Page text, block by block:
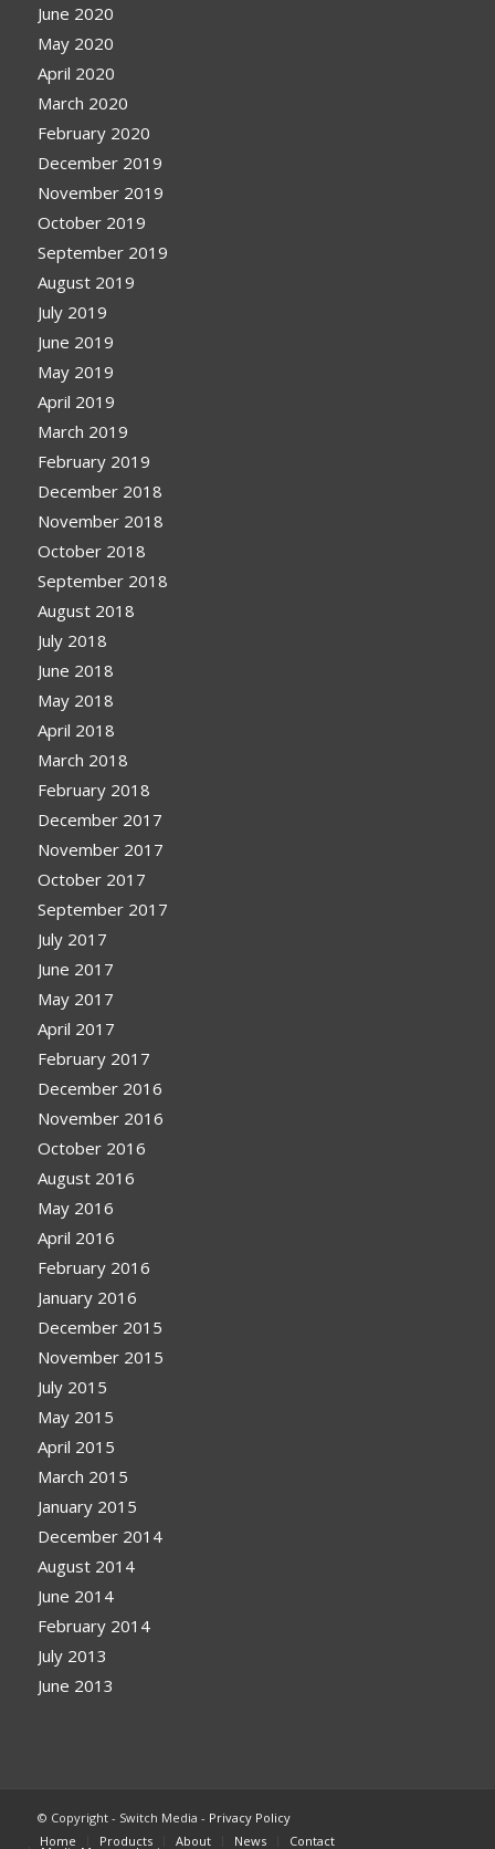
June 2020
May 2020
April 2020
March 2020
February 2020
December 2019
November 2019
October 2019
September 2019
August 2019
July 2019
June 2019
May 2019
April 2019
March 2019
February 2019
December 2018
November 2018
October 2018
September 2018
August 2018
July 2018
June 2018
May 2018
April 2018
March 2018
February 2018
December 2017
November 2017
October 2017
September 2017
July 2017
June 2017
May 2017
April 2017
February 2017
December 2016
November 2016
October 2016
August 2016
May 2016
April 2016
February 2016
January 2016
December 2015
November 2015
July 2015
May 2015
April 2015
March 2015
January 2015
December 2014
August 2014
June 2014
February 2014
July 2013
June 2013
© Copyright - Switch Media - Privacy Policy
Home
Products About News Contact